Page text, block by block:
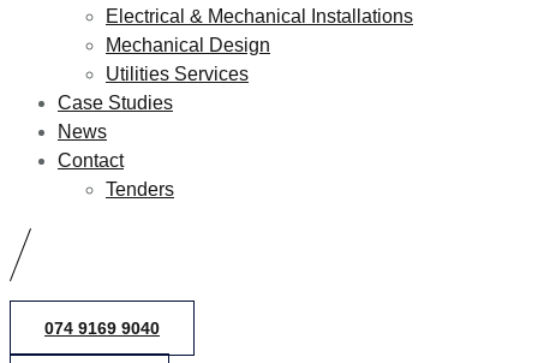
Electrical & Mechanical Installations
Mechanical Design
Utilities Services
Case Studies
News
Contact
Tenders
074 9169 9040